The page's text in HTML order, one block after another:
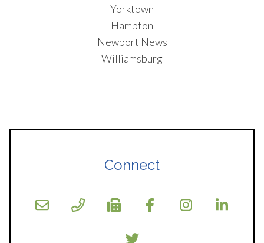
Yorktown
Hampton
Newport News
Williamsburg
Connect